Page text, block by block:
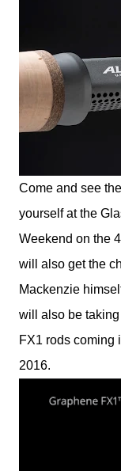
Come and see
yourself at the
Weekend on the
will also get the
Mackenzie
will also be
FX1 rods coming
2016.